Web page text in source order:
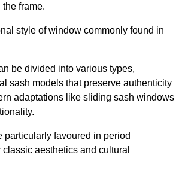
frame.
style of window commonly found in
be divided into various types,
sash models that preserve authenticity
adaptations like sliding sash windows
particularly favoured in period
aesthetics and cultural